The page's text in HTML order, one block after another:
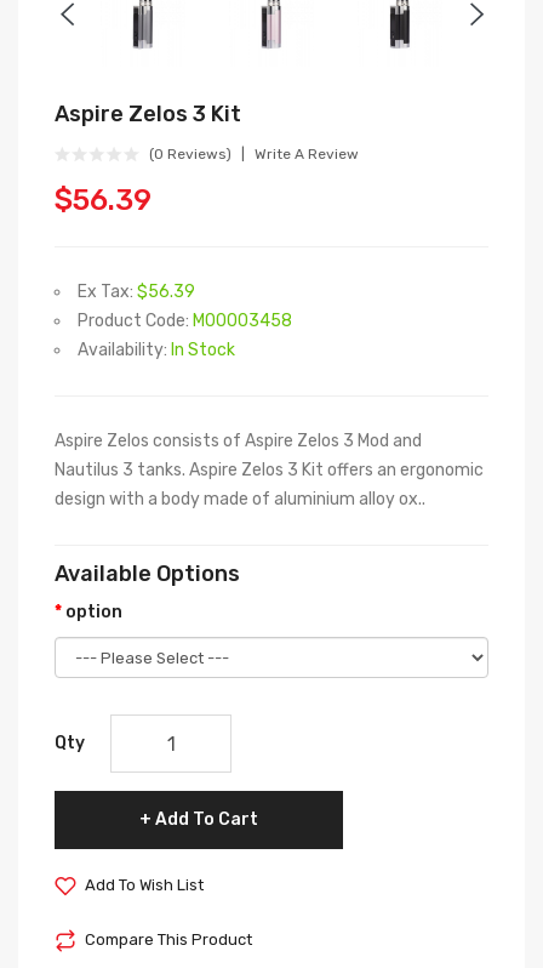
Aspire Zelos 3 Kit
(0 Reviews) Write A Review
$56.39
Ex Tax: $56.39
Product Code: M00003458
Availability: In Stock
Aspire Zelos consists of Aspire Zelos 3 Mod and
Nautilus 3 tanks. Aspire Zelos 3 Kit offers an ergonomic
design with a body made of aluminium alloy ox..
Available Options
option
Qty
Add To Cart
Add To Wish List
Compare This Product